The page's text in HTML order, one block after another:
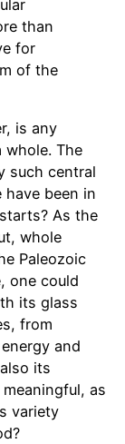
than
for
of the
is any
whole. The
such central
been in
As the
whole
Paleozoic
one could
its glass
from
and
its
as
variety